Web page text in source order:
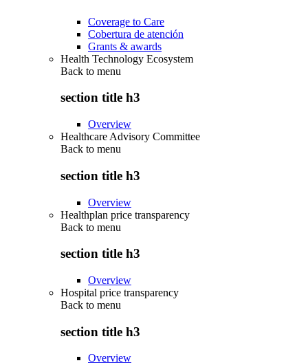
Coverage to Care
Cobertura de atención
Grants & awards
Health Technology Ecosystem
Back to menu
section title h3
Overview
Healthcare Advisory Committee
Back to menu
section title h3
Overview
Healthplan price transparency
Back to menu
section title h3
Overview
Hospital price transparency
Back to menu
section title h3
Overview